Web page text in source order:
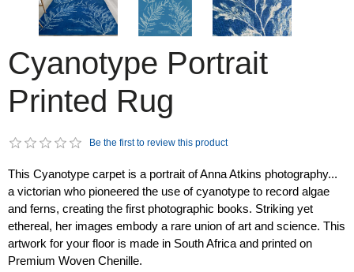
Cyanotype Portrait
Printed Rug
Be the first to review this product
This Cyanotype carpet is a portrait of Anna Atkins photography...
a victorian who pioneered the use of cyanotype to record algae
and ferns, creating the first photographic books. Striking yet
ethereal, her images embody a rare union of art and science. This
artwork for your floor is made in South Africa and printed on
Premium Woven Chenille.